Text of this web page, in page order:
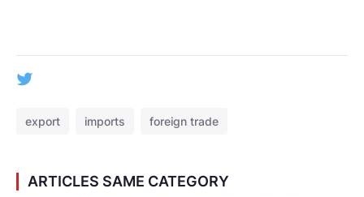
export imports foreign trade
ARTICLES SAME CATEGORY